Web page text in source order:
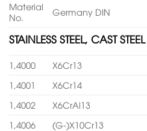
Material
No.
Germany DIN
STAINLESS STEEL, CAST STEEL
1,4000 X6Cr13
1,4001
X6Cr14
1,4002
X6CrAl13
1,4006
(G-)X10Cr13